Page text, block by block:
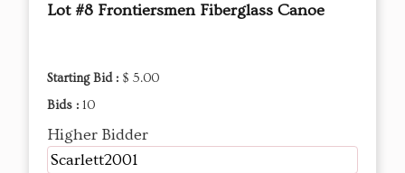
Lot #8 Frontiersmen Fiberglass Canoe
Starting Bid : $ 5.00
Bids : 10
Higher Bidder
Scarlett2001